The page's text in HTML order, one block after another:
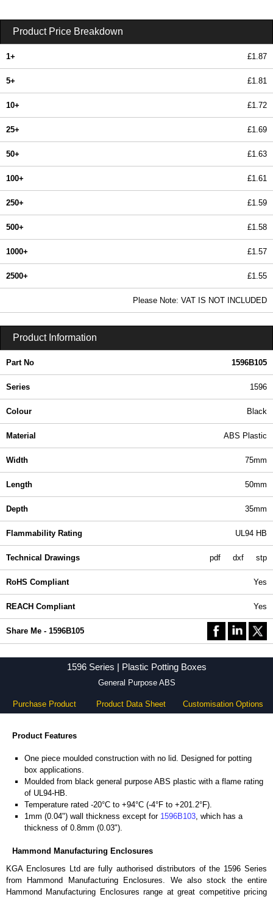
Product Price Breakdown
1+ £1.87
5+ £1.81
10+ £1.72
25+ £1.69
50+ £1.63
100+ £1.61
250+ £1.59
500+ £1.58
1000+ £1.57
2500+ £1.55
Please Note: VAT IS NOT INCLUDED
Product Information
Part No 1596B105
Series 1596
Colour Black
Material ABS Plastic
Width 75mm
Length 50mm
Depth 35mm
Flammability Rating UL94 HB
Technical Drawings pdf dxf stp
RoHS Compliant Yes
REACH Compliant Yes
Share Me - 1596B105
1596 Series | Plastic Potting Boxes
General Purpose ABS
Purchase Product Product Data Sheet Customisation Options
Product Features
One piece moulded construction with no lid. Designed for potting
box applications.
Moulded from black general purpose ABS plastic with a flame rating
of UL94-HB.
Temperature rated -20°C to +94°C (-4°F to +201.2°F).
1mm (0.04") wall thickness except for 1596B103, which has a
thickness of 0.8mm (0.03").
Hammond Manufacturing Enclosures
KGA Enclosures Ltd are fully authorised distributors of the 1596 Series
from Hammond Manufacturing Enclosures. We also stock the entire
Hammond Manufacturing Enclosures range at great competitive pricing